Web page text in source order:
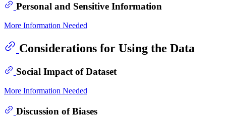
Personal and Sensitive Information
More Information Needed
Considerations for Using the Data
Social Impact of Dataset
More Information Needed
Discussion of Biases